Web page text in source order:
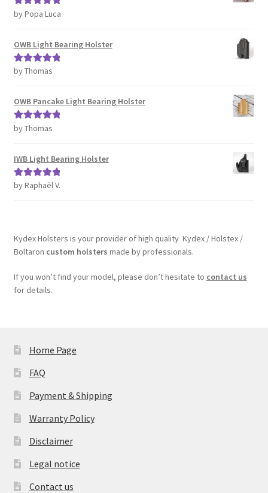
Rated5out
by Popa Luca
OWB Light Bearing Holster
Rated5out
by Thomas
OWB Pancake Light Bearing Holster
Rated5out
by Thomas
IWB Light Bearing Holster
Rated5out
by Raphaël V.
Kydex Holsters is your provider of high quality Kydex / Holstex /
Boltaron custom holsters made by professionals.
If you won’t find your model, please don’t hesitate to contact us
for details.
Home Page
FAQ
Payment & Shipping
Warranty Policy
Disclaimer
Legal notice
Contact us